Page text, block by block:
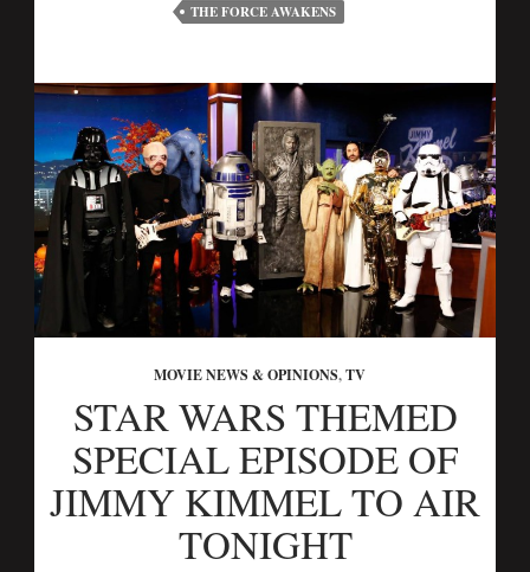
THE FORCE AWAKENS
MOVIE NEWS & OPINIONS,TV
STAR WARS THEMED
SPECIAL EPISODE OF
JIMMY KIMMEL TO AIR
TONIGHT